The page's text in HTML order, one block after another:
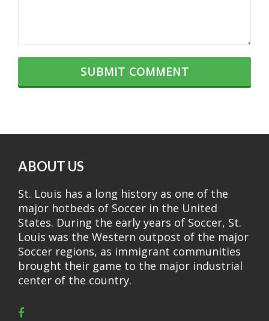
ABOUT US
St. Louis has a long history as one of the
major hotbeds of Soccer in the United
States. During the early years of Soccer, St.
Louis was the Western outpost of the major
Soccer regions, as immigrant communities
brought their game to the major industrial
center of the country.